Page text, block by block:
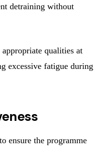
detraining without
qualities at
excessive fatigue during
ensure the programme